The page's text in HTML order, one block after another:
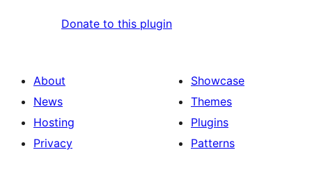
Donate to this plugin
About
News
Hosting
Privacy
Showcase
Themes
Plugins
Patterns